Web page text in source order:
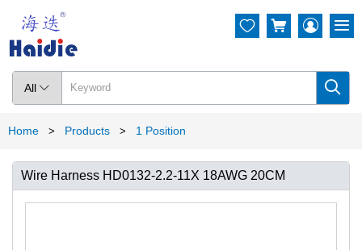
All  
  
Home > Products > 1 Position
Wire Harness HD0132-2.2-11X 18AWG 20CM